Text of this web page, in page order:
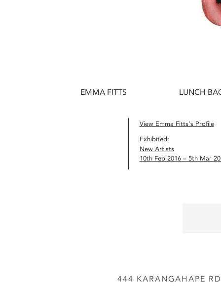
EMMA FITTS LUNCH
View Emma Fitts’s Profile
Exhibited:
New Artists
10th Feb 2016 – 5th Mar
444 KARANGAHAPE